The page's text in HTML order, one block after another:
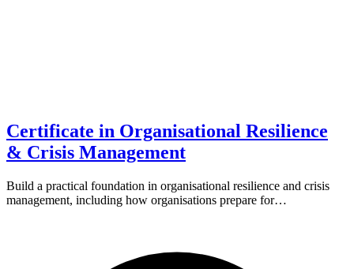
Certificate in Organisational Resilience
& Crisis Management
Build a practical foundation in organisational resilience and crisis
management, including how organisations prepare for…